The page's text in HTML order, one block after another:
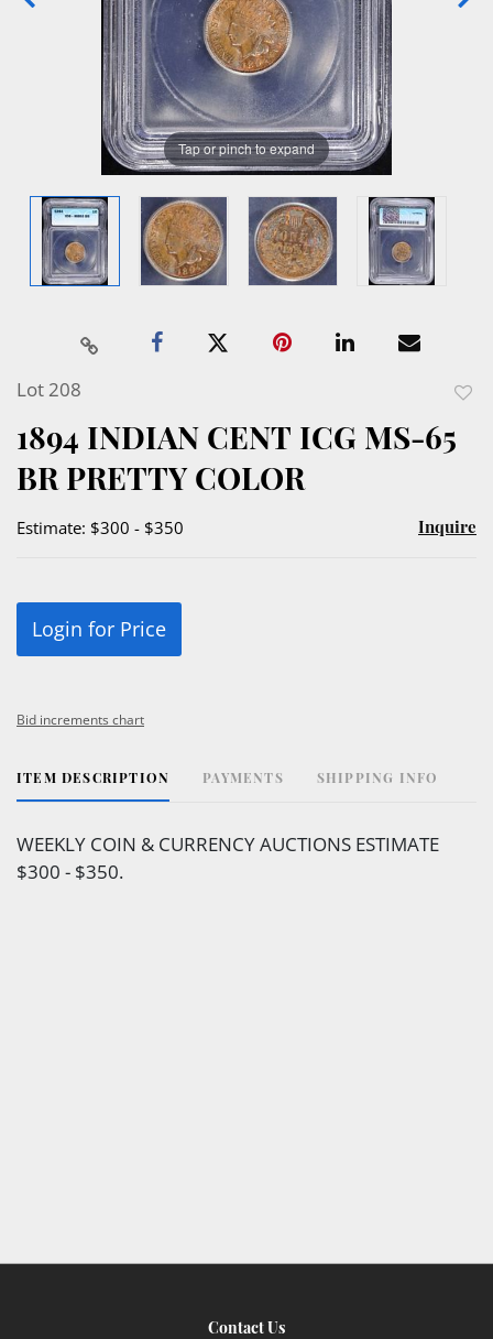
Tap or pinch to expand
Lot 208
1894 INDIAN CENT ICG MS-65
BR PRETTY COLOR
Estimate: $300 - $350 Inquire
Login for Price
Bid increments chart
ITEM DESCRIPTION PAYMENTS SHIPPING INFO
WEEKLY COIN & CURRENCY AUCTIONS ESTIMATE
$300 - $350.
Contact Us